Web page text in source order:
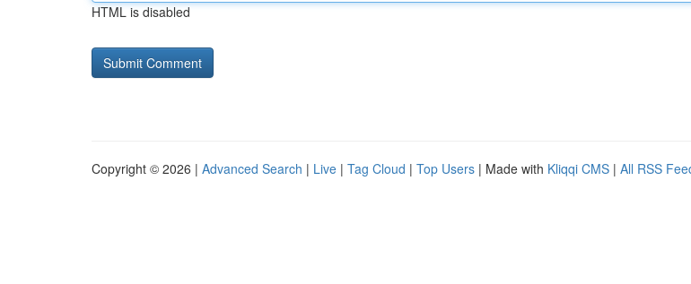
HTML is disabled
Copyright © 2026 | Advanced Search | Live | Tag Cloud | Top Users | Made with Kliqqi CMS | All RSS